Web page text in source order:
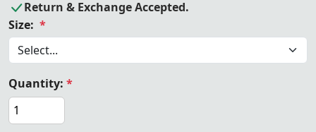
Return & Exchange Accepted.
Size: *
Quantity: *